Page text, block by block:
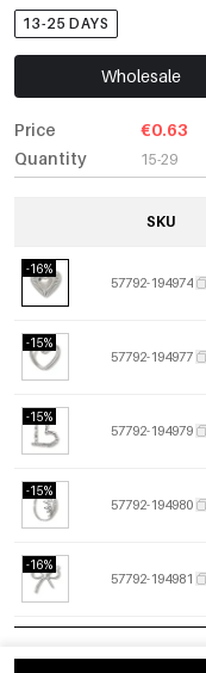
13-25 DAYS
Wholesale
Price
Quantity
€0.63
15-29
SKU
-16%
57792-194974
-15%
57792-194977
-15%
57792-194979
-15%
57792-194980
-16%
57792-194981